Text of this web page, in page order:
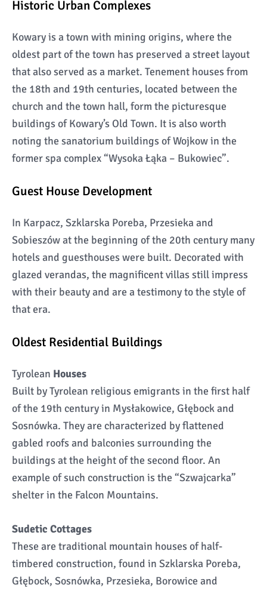
Historic Urban Complexes
Kowary is a town with mining origins, where the
oldest part of the town has preserved a street layout
that also served as a market. Tenement houses from
the 18th and 19th centuries, located between the
church and the town hall, form the picturesque
buildings of Kowary’s Old Town. It is also worth
noting the sanatorium buildings of Wojkow in the
former spa complex “Wysoka Łąka – Bukowiec”.
Guest House Development
In Karpacz, Szklarska Poreba, Przesieka and
Sobieszów at the beginning of the 20th century many
hotels and guesthouses were built. Decorated with
glazed verandas, the magnificent villas still impress
with their beauty and are a testimony to the style of
that era.
Oldest Residential Buildings
Tyrolean Houses
Built by Tyrolean religious emigrants in the first half
of the 19th century in Mysłakowice, Głębock and
Sosnówka. They are characterized by flattened
gabled roofs and balconies surrounding the
buildings at the height of the second floor. An
example of such construction is the “Szwajcarka”
shelter in the Falcon Mountains.
Sudetic Cottages
These are traditional mountain houses of half-
timbered construction, found in Szklarska Poreba,
Głębock, Sosnówka, Przesieka, Borowice and